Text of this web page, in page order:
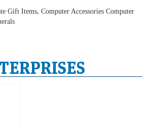
Gift Items, Computer Accessories Computer